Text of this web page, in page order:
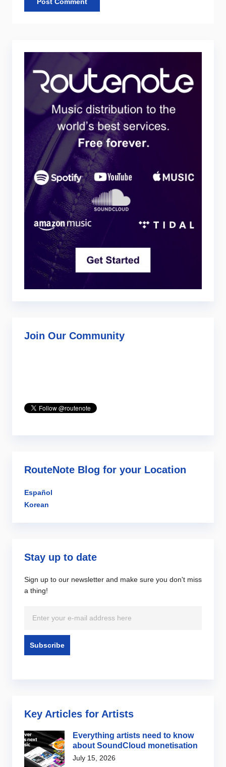
Join Our Community
RouteNote Blog for your Location
Español
Korean
Stay up to date
Sign up to our newsletter and make sure you don't miss
a thing!
Key Articles for Artists
Everything artists need to know
about SoundCloud monetisation
July 15, 2026